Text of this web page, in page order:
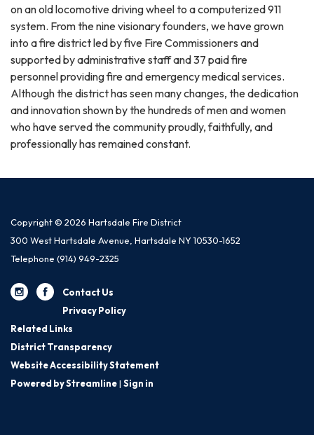
on an old locomotive driving wheel to a computerized 911
system. From the nine visionary founders, we have grown
into a fire district led by five Fire Commissioners and
supported by administrative staff and 37 paid fire
personnel providing fire and emergency medical services.
Although the district has seen many changes, the dedication
and innovation shown by the hundreds of men and women
who have served the community proudly, faithfully, and
professionally has remained constant.
Copyright © 2026 Hartsdale Fire District
300 West Hartsdale Avenue, Hartsdale NY 10530-1652
Telephone (914) 949-2325
Contact Us
Privacy Policy
Related Links
District Transparency
Website Accessibility Statement
Powered by Streamline| Sign in